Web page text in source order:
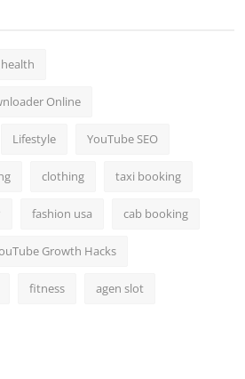
health
Online
Lifestyle YouTube SEO
clothing taxi booking
fashion usa cab booking
Growth Hacks
fitness agen slot